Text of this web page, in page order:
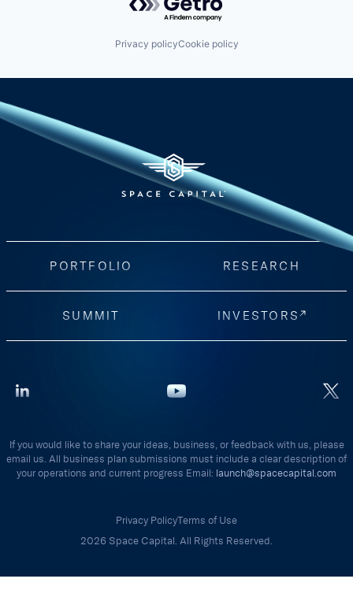
Privacy policyCookie policy
PORTFOLIO RESEARCH
SUMMIT INVESTORS
If you would like to share your ideas, business, or feedback with us, please
email us. All business plan submissions must include a clear description of
your operations and current progress Email: launch@spacecapital.com
Privacy PolicyTerms of Use
2026 Space Capital. All Rights Reserved.